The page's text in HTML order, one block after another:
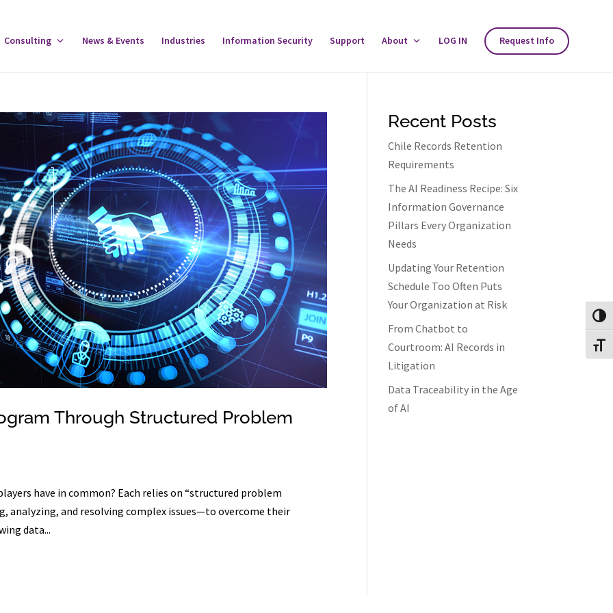
Consulting
ToggleNews & Events Industries Information Security Support About
ToggleLOG IN Request Info
Through Structured Problem
have in common? Each relies on “structured problem
analyzing, and resolving complex issues—to overcome their
data...
Recent Posts
Chile Records Retention
Requirements
The AI Readiness Recipe: Six
Information Governance
Pillars Every Organization
Needs
Updating Your Retention
Schedule Too Often Puts
Your Organization at Risk
From Chatbot to
Courtroom: AI Records in
Litigation
Data Traceability in the Age
of AI